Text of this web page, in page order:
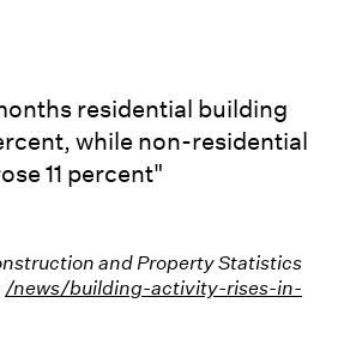
residential building
while non-residential
11 percent"
and Property Statistics
/news/building-activity-rises-in-